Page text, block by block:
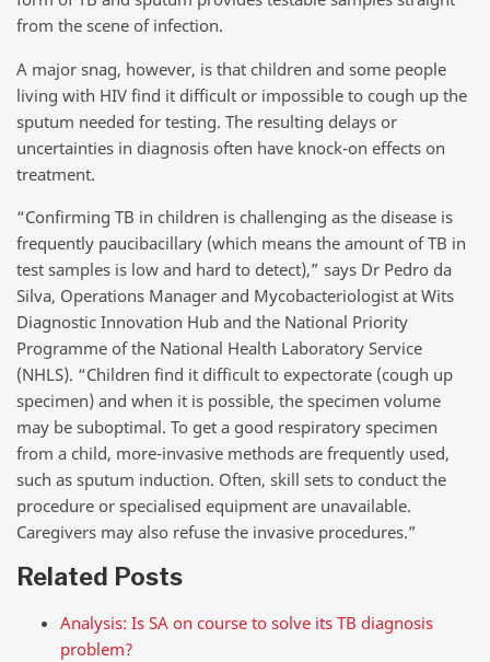
from the scene of infection.
A major snag, however, is that children and some people
living with HIV find it difficult or impossible to cough up the
sputum needed for testing. The resulting delays or
uncertainties in diagnosis often have knock-on effects on
treatment.
“Confirming TB in children is challenging as the disease is
frequently paucibacillary (which means the amount of TB in
test samples is low and hard to detect),” says Dr Pedro da
Silva, Operations Manager and Mycobacteriologist at Wits
Diagnostic Innovation Hub and the National Priority
Programme of the National Health Laboratory Service
(NHLS). “Children find it difficult to expectorate (cough up
specimen) and when it is possible, the specimen volume
may be suboptimal. To get a good respiratory specimen
from a child, more-invasive methods are frequently used,
such as sputum induction. Often, skill sets to conduct the
procedure or specialised equipment are unavailable.
Caregivers may also refuse the invasive procedures.”
Related Posts
Analysis: Is SA on course to solve its TB diagnosis
problem?